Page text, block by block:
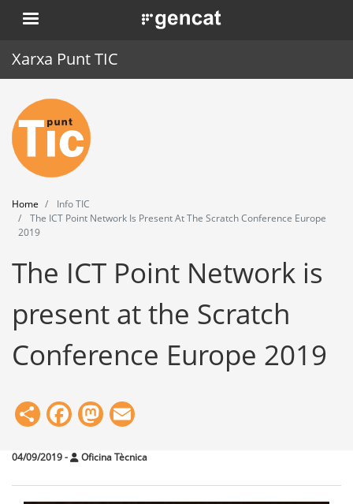
Skip
to
. Obre en una nova finestra.
Xarxa Punt TIC
Home
Punt TIC
News
Events
Tools
Home
Info TIC
The ICT Point Network Is Present At The Scratch Conference Europe
2019
The ICT Point Network is
present at the Scratch
Conference Europe 2019
ShareFacebook
Mastodon
04/09/2019- Oficina Tècnica